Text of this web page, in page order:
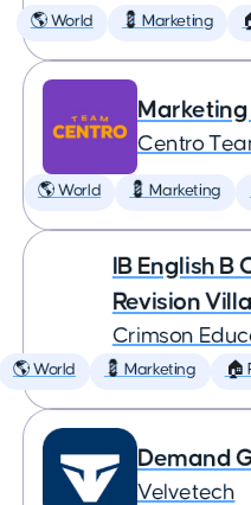
🌎 World 💈 Marketing
Centro
🌎 World 💈 Marketing
IB English
Revision
Crimson
🌎 World 💈 Marketing 🏠
Demand
Velvetech